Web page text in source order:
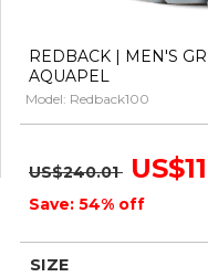
REDBACK | MEN'S
AQUAPEL
Model: Redback100
US$240.01
Save: 54% off
SIZE